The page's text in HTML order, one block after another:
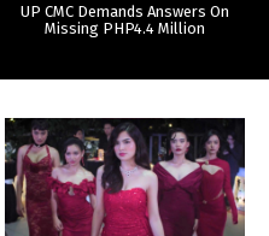
UP CMC Demands Answers On
Missing PHP4.4 Million